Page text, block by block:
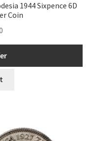
1944 Sixpence 6D
Coin